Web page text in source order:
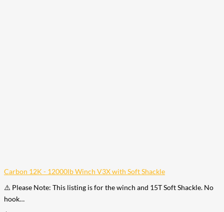
Carbon 12K - 12000lb Winch V3X with Soft Shackle
⚠️ Please Note: This listing is for the winch and 15T Soft Shackle. No
hook…